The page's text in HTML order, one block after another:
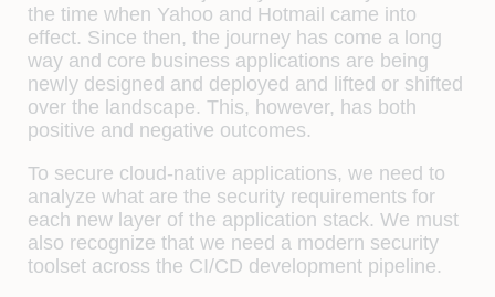
the time when Yahoo and Hotmail came into
effect. Since then, the journey has come a long
way and core business applications are being
newly designed and deployed and lifted or shifted
over the landscape. This, however, has both
positive and negative outcomes.
To secure cloud-native applications, we need to
analyze what are the security requirements for
each new layer of the application stack. We must
also recognize that we need a modern security
toolset across the CI/CD development pipeline.